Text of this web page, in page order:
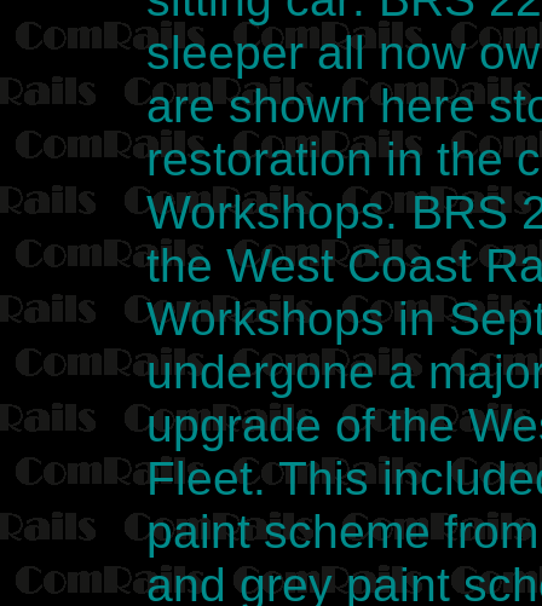
sleeper all now
are shown here
restoration in the
Workshops. BRS
the West Coast
Workshops in
undergone a
upgrade of the
Fleet. This
paint scheme
and grey paint